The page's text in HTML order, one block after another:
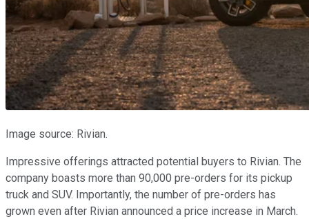
Image source: Rivian.
Impressive offerings attracted potential buyers to Rivian. The
company boasts more than 90,000 pre-orders for its pickup
truck and SUV. Importantly, the number of pre-orders has
grown even after Rivian announced a price increase in March.